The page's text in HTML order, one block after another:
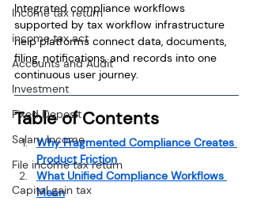
Income tax return
income tax act
Accounts and Audit
Investment
Fixed Deposit
Salary Income
File income tax return
Capital gain tax
Integrated compliance workflows
supported by tax workflow infrastructure
help platforms connect data, documents,
filing, notifications, and records into one
continuous user journey.
Table of Contents
Why Fragmented Compliance Creates
Product Friction
What Unified Compliance Workflows
Mean